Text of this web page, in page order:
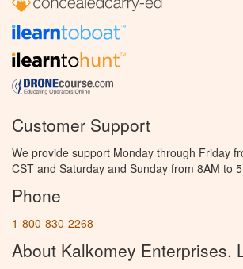
Customer Support
We provide support Monday through Friday
CST and Saturday and Sunday from 8AM to
Phone
1-800-830-2268
About Kalkomey Enterprises,